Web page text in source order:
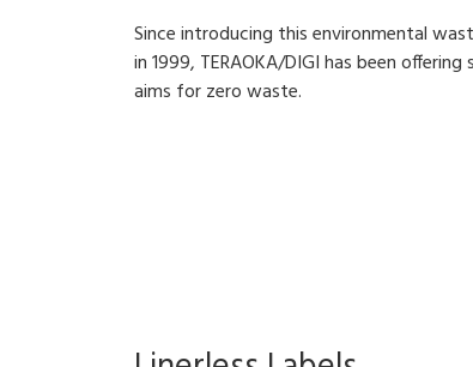
Since introducing this environmental
in 1999, TERAOKA/DIGI has been
aims for zero waste.